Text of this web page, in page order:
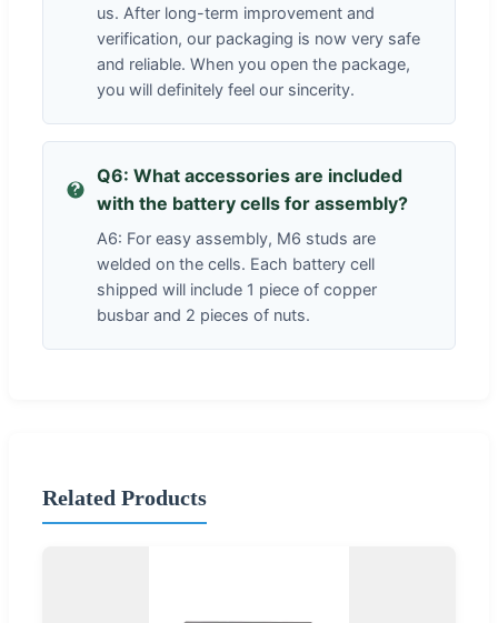
us. After long-term improvement and
verification, our packaging is now very safe
and reliable. When you open the package,
you will definitely feel our sincerity.
Q6: What accessories are included
with the battery cells for assembly?
A6: For easy assembly, M6 studs are
welded on the cells. Each battery cell
shipped will include 1 piece of copper
busbar and 2 pieces of nuts.
Related Products